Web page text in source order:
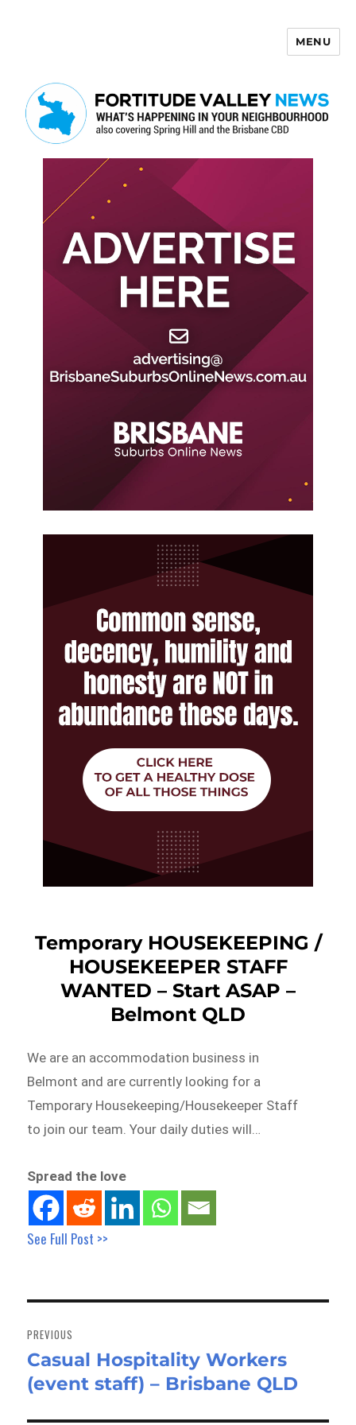
MENU
Temporary HOUSEKEEPING /
HOUSEKEEPER STAFF
WANTED – Start ASAP –
Belmont QLD
We are an accommodation business in
Belmont and are currently looking for a
Temporary Housekeeping/Housekeeper Staff
to join our team. Your daily duties will…
Spread the love
See Full Post >>
navigation
PREVIOUS
Previous
post:
Casual Hospitality Workers
(event staff) – Brisbane QLD